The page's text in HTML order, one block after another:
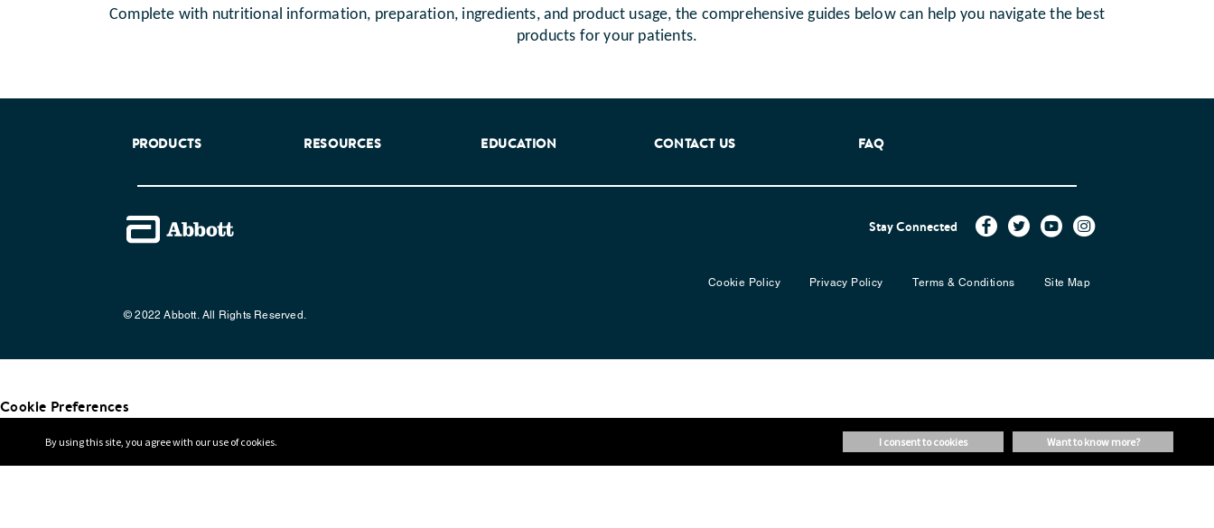
Complete with nutritional information, preparation, ingredients, and product usage, the comprehensive guides below can help you navigate the best
products for your patients.
PRODUCTS RESOURCES EDUCATION CONTACT US FAQ
Stay Connected
Cookie Policy Privacy Policy Terms & Conditions Site Map
© 2022 Abbott. All Rights Reserved.
Cookie Preferences
By using this site, you agree with our use of cookies. want to know more?
i consent to cookies